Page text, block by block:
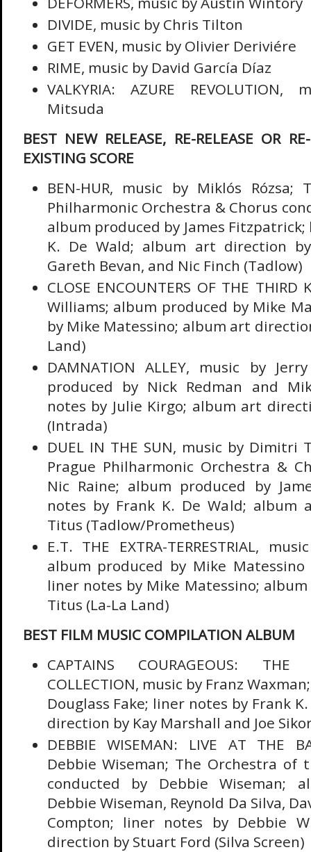
DIVIDE, music by Chris Tilton
GET EVEN, music by Olivier Deriviére
RIME, music by David García Díaz
VALKYRIA: AZURE
Mitsuda
BEST NEW RELEASE, RE-RELEASE OR
EXISTING SCORE
BEN-HUR, music by Miklós
Philharmonic Orchestra & Chorus
album produced by James
K. De Wald; album art direction
Gareth Bevan, and Nic Finch (Tadlow)
CLOSE ENCOUNTERS OF THE
Williams; album produced by Mike
by Mike Matessino; album art
Land)
DAMNATION ALLEY, music by
produced by Nick Redman and
notes by Julie Kirgo; album art
(Intrada)
DUEL IN THE SUN, music by Dimitri
Prague Philharmonic Orchestra &
Nic Raine; album produced by
notes by Frank K. De Wald; album
Titus (Tadlow/Prometheus)
E.T. THE EXTRA-TERRESTRIAL,
album produced by Mike
liner notes by Mike Matessino;
Titus (La-La Land)
BEST FILM MUSIC COMPILATION ALBUM
CAPTAINS COURAGEOUS: THE
COLLECTION, music by Franz
Douglass Fake; liner notes by Frank
direction by Kay Marshall and Joe
DEBBIE WISEMAN: LIVE AT THE
Debbie Wiseman; The Orchestra of
conducted by Debbie Wiseman;
Debbie Wiseman, Reynold Da Silva,
Compton; liner notes by Debbie
direction by Stuart Ford (Silva Screen)